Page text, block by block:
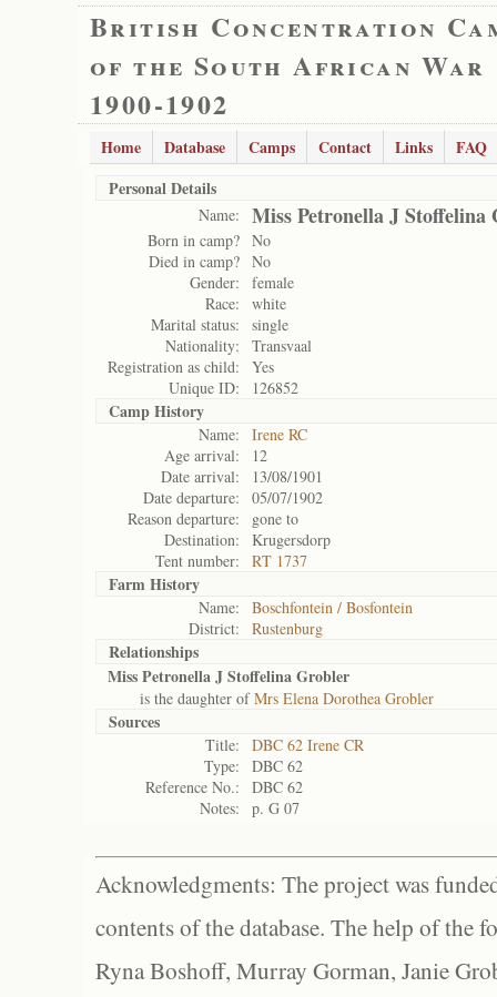
British Concentration
of the South African War
1900-1902
Home Database Camps Contact Links
FAQ
Personal Details
Name: Miss Petronella J Stoffelina
Born in camp? No
Died in camp? No
Gender:
female
Race:
white
Marital status:
single
Nationality:
Transvaal
Registration as child:
Yes
Unique ID:
126852
Camp History
Name:
Irene RC
Age arrival:
12
Date arrival:
13/08/1901
Date departure:
05/07/1902
Reason departure:
gone to
Destination:
Krugersdorp
Tent number:
RT 1737
Farm History
Name:
Boschfontein / Bosfontein
District:
Rustenburg
Relationships
Miss Petronella J Stoffelina Grobler
is the daughter ofMrs Elena Dorothea Grobler
Sources
Title:
DBC 62 Irene CR
Type:
DBC 62
Reference No.:
DBC 62
Notes:
p. G 07
Acknowledgments: The project was
contents of the database. The help of the
Ryna Boshoff, Murray Gorman, Janie